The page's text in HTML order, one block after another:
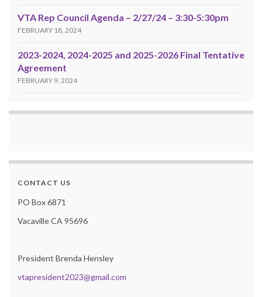
VTA Rep Council Agenda – 2/27/24 – 3:30-5:30pm
FEBRUARY 18, 2024
2023-2024, 2024-2025 and 2025-2026 Final Tentative
Agreement
FEBRUARY 9, 2024
CONTACT US
PO Box 6871
Vacaville CA 95696
President Brenda Hensley
vtapresident2023@gmail.com